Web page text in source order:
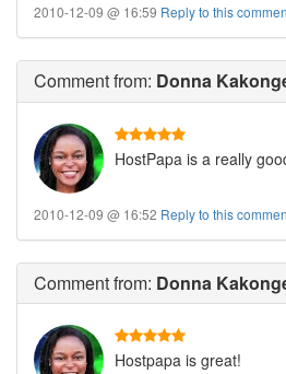
2010-12-09 @ 16:59 Reply to this
Commentfrom: Donna
HostPapa is a really
2010-12-09 @ 16:52 Reply to this
Commentfrom: Donna
Hostpapa is great!